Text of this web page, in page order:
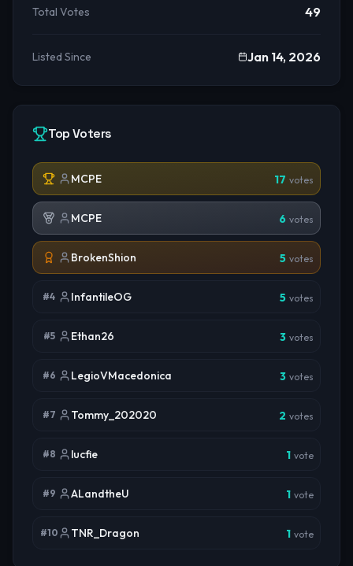
Total Votes 49
Listed Since Jan 14, 2026
Top Voters
MCPE 17 votes
MCPE 6 votes
BrokenShion 5 votes
#4 InfantileOG 5 votes
#5 Ethan26 3 votes
#6 LegioVMacedonica 3 votes
#7 Tommy_202020 2 votes
#8 lucfie 1 vote
#9 ALandtheU 1 vote
#10 TNR_Dragon 1 vote